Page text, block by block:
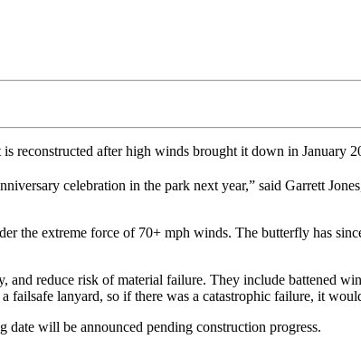
reconstructed after high winds brought it down in January
celebration in the park next year,” said Garrett
extreme force of 70+ mph winds. The butterfly has
reduce risk of material failure. They include battened
lanyard, so if there was a catastrophic failure, it
will be announced pending construction progress.